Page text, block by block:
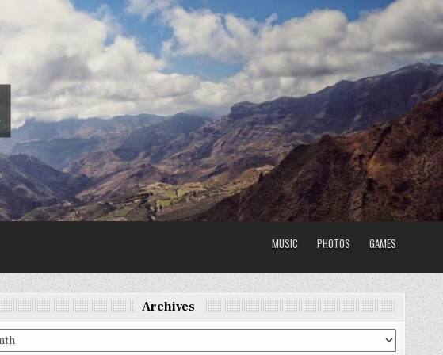
MUSIC PHOTOS GAMES
Archives